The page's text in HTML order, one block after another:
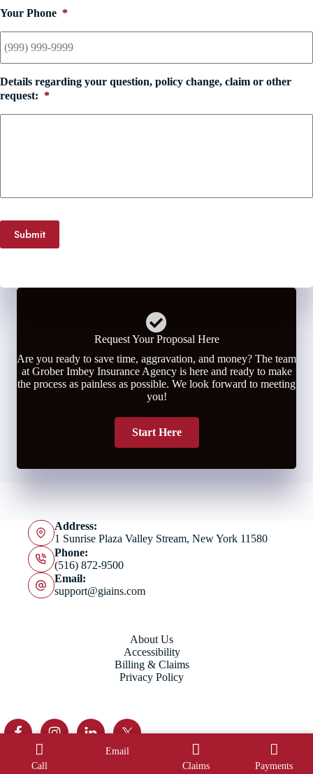
Your Phone *
Details regarding your question, policy change, claim or other
request: *
Submit
Request Your Proposal Here
Are you ready to save time, aggravation, and money? The team
at Grober Imbey Insurance Agency is here and ready to make
the process as painless as possible. We look forward to meeting
you!
Start Here
Address:
1 Sunrise Plaza Valley Stream, New York 11580
Phone:
(516) 872-9500
Email:
support@giains.com
About Us
Accessibility
Billing & Claims
Privacy Policy
Copyright © 2026 Grober Imbey Insurance Agency - Website
Call
Email
Claims
Payments